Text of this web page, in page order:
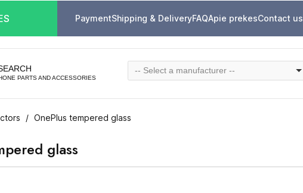
PaymentShipping & DeliveryFAQApie prekesContact us
PARTS AND ACCESSORIES
-- Select a manufacturer --
OnePlus tempered glass
glass